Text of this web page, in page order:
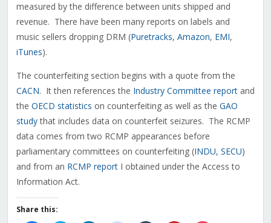
measured by the difference between units shipped and
revenue. There have been many reports on labels and
music sellers dropping DRM (Puretracks, Amazon, EMI,
iTunes).
The counterfeiting section begins with a quote from the
CACN. It then references the Industry Committee reportand
the OECD statistics on counterfeiting as well as the GAO
studythat includes data on counterfeit seizures. The RCMP
data comes from two RCMP appearances before
parliamentary committees on counterfeiting (INDU, SECU)
and from an RCMP reportI obtained under the Access to
Information Act.
Share this: